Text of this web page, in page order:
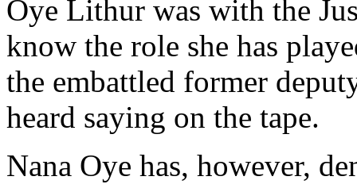
Oye Lithur was with the
know the role she has
the embattled former
heard saying on the tape.
Nana Oye has, however,